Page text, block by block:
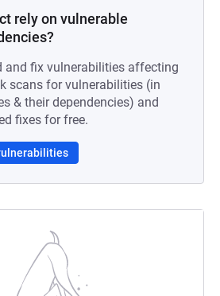
rely on vulnerable
and fix vulnerabilities affecting
scans for vulnerabilities (in
& their dependencies) and
fixes for free.